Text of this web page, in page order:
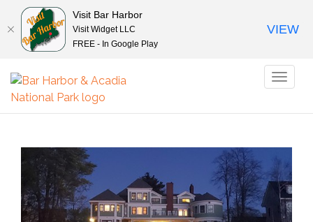
Visit Bar Harbor
Visit Widget LLC
FREE - In Google Play
VIEW